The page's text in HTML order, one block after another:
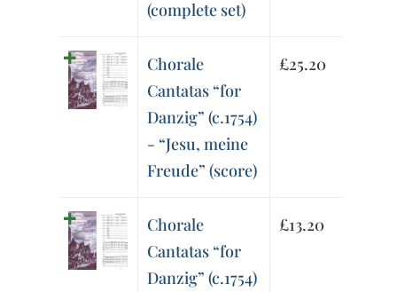
(complete set)
Chorale
Cantatas “for
Danzig” (c.1754)
- “Jesu, meine
Freude” (score)
£25.20
Chorale
Cantatas “for
Danzig” (c.1754)
£13.20